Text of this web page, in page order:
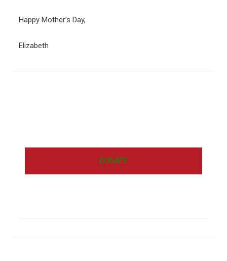
Happy Mother’s Day,
Elizabeth
DONATE